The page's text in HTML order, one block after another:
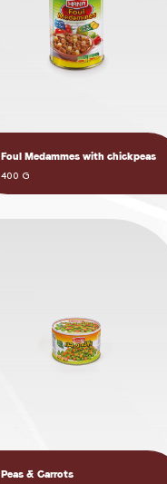
Foul Medammes with chickpeas
400 G
Peas & Carrots